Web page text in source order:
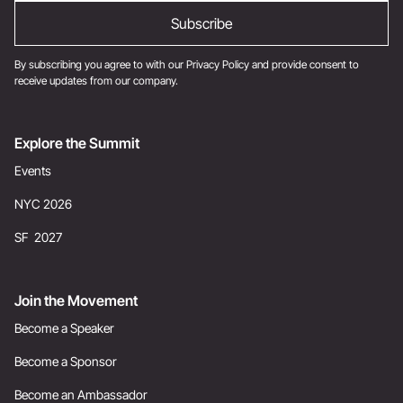
By subscribing you agree to with our Privacy Policy and provide consent to
receive updates from our company.
Explore the Summit
Events
NYC 2026
SF 2027
Join the Movement
Become a Speaker
Become a Sponsor
Become an Ambassador